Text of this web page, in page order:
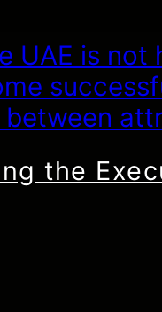
the